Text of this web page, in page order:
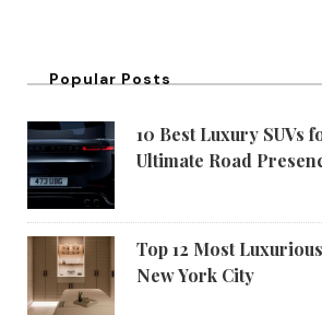
Popular Posts
10 Best Luxury SUVs
Ultimate Road
Top 12 Most
New York City